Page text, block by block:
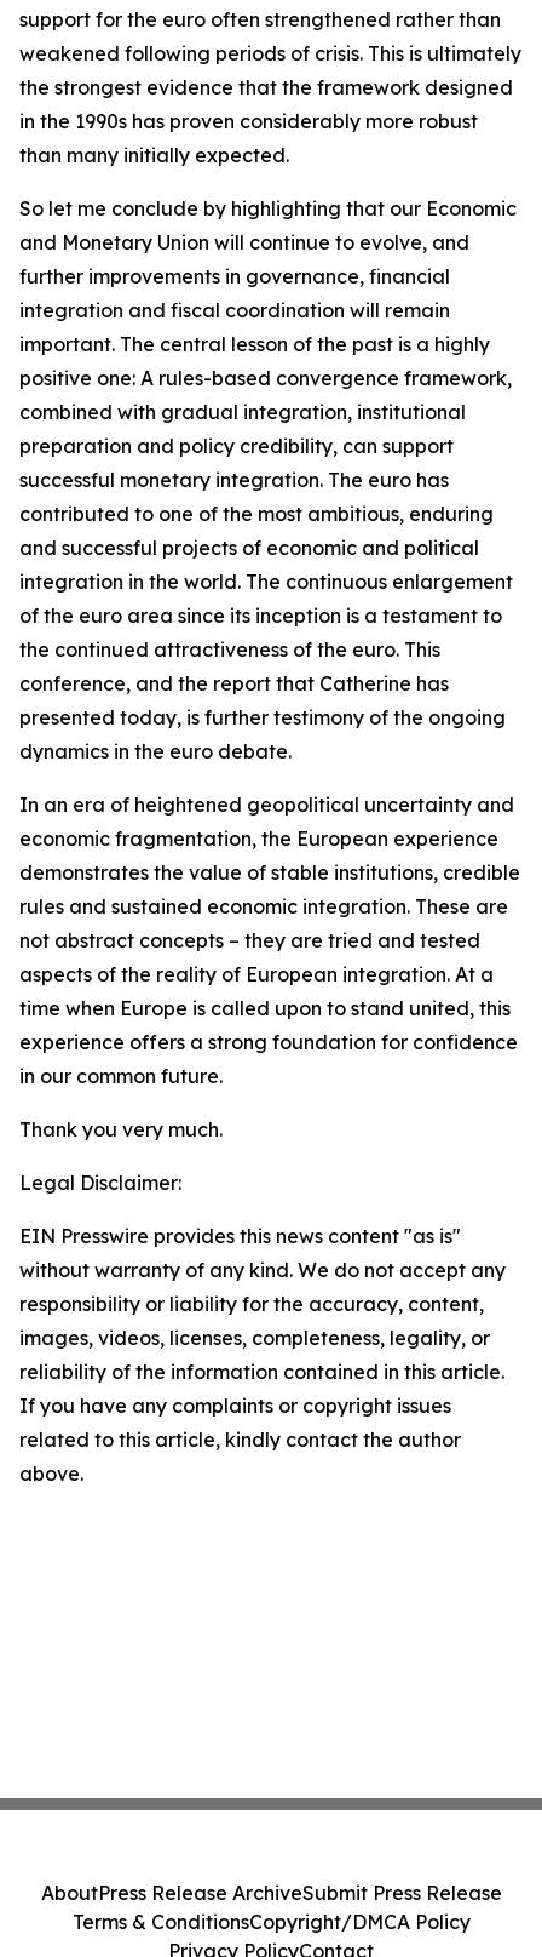
support for the euro often strengthened rather than
weakened following periods of crisis. This is ultimately
the strongest evidence that the framework designed
in the 1990s has proven considerably more robust
than many initially expected.
So let me conclude by highlighting that our Economic
and Monetary Union will continue to evolve, and
further improvements in governance, financial
integration and fiscal coordination will remain
important. The central lesson of the past is a highly
positive one: A rules-based convergence framework,
combined with gradual integration, institutional
preparation and policy credibility, can support
successful monetary integration. The euro has
contributed to one of the most ambitious, enduring
and successful projects of economic and political
integration in the world. The continuous enlargement
of the euro area since its inception is a testament to
the continued attractiveness of the euro. This
conference, and the report that Catherine has
presented today, is further testimony of the ongoing
dynamics in the euro debate.
In an era of heightened geopolitical uncertainty and
economic fragmentation, the European experience
demonstrates the value of stable institutions, credible
rules and sustained economic integration. These are
not abstract concepts – they are tried and tested
aspects of the reality of European integration. At a
time when Europe is called upon to stand united, this
experience offers a strong foundation for confidence
in our common future.
Thank you very much.
Legal Disclaimer:
EIN Presswire provides this news content "as is"
without warranty of any kind. We do not accept any
responsibility or liability for the accuracy, content,
images, videos, licenses, completeness, legality, or
reliability of the information contained in this article.
If you have any complaints or copyright issues
related to this article, kindly contact the author
above.
AboutPress Release ArchiveSubmit Press Release
Terms & ConditionsCopyright/DMCA Policy
Privacy PolicyContact